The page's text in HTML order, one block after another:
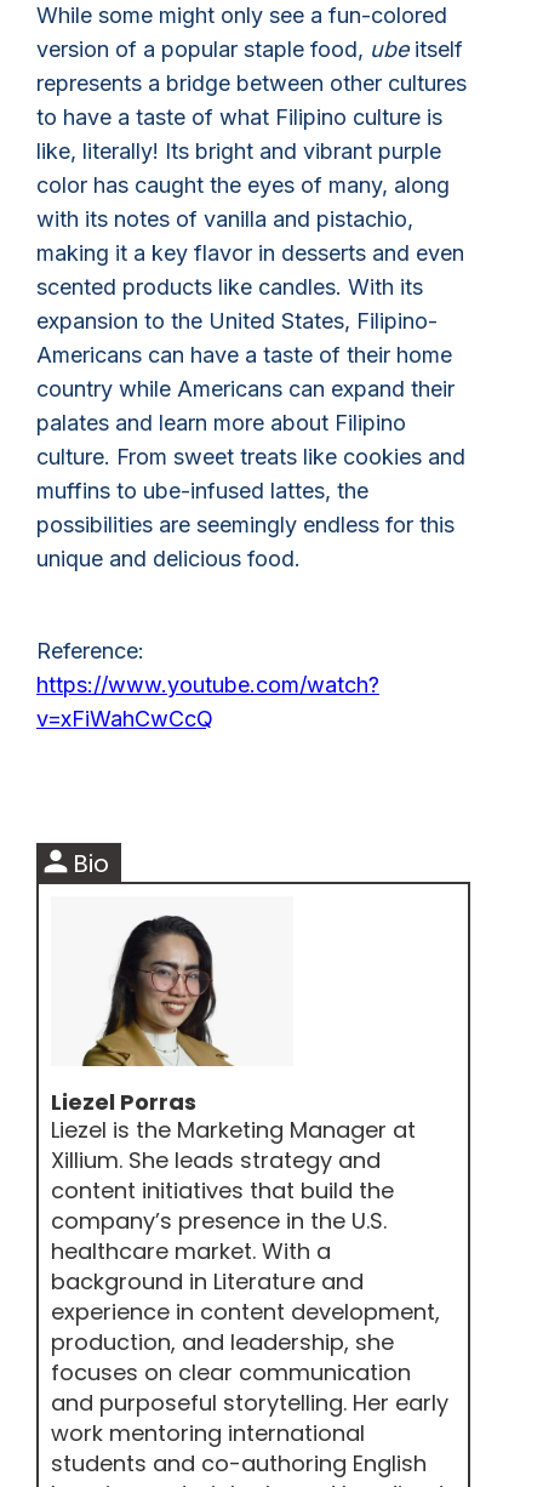
While some might only see a fun-colored
version of a popular staple food, ube itself
represents a bridge between other cultures
to have a taste of what Filipino culture is
like, literally! Its bright and vibrant purple
color has caught the eyes of many, along
with its notes of vanilla and pistachio,
making it a key flavor in desserts and even
scented products like candles. With its
expansion to the United States, Filipino-
Americans can have a taste of their home
country while Americans can expand their
palates and learn more about Filipino
culture. From sweet treats like cookies and
muffins to ube-infused lattes, the
possibilities are seemingly endless for this
unique and delicious food.
Reference:
https://www.youtube.com/watch?
v=xFiWahCwCcQ
person Bio
Liezel Porras
Liezel is the Marketing Manager at
Xillium. She leads strategy and
content initiatives that build the
company’s presence in the U.S.
healthcare market. With a
background in Literature and
experience in content development,
production, and leadership, she
focuses on clear communication
and purposeful storytelling. Her early
work mentoring international
students and co-authoring English